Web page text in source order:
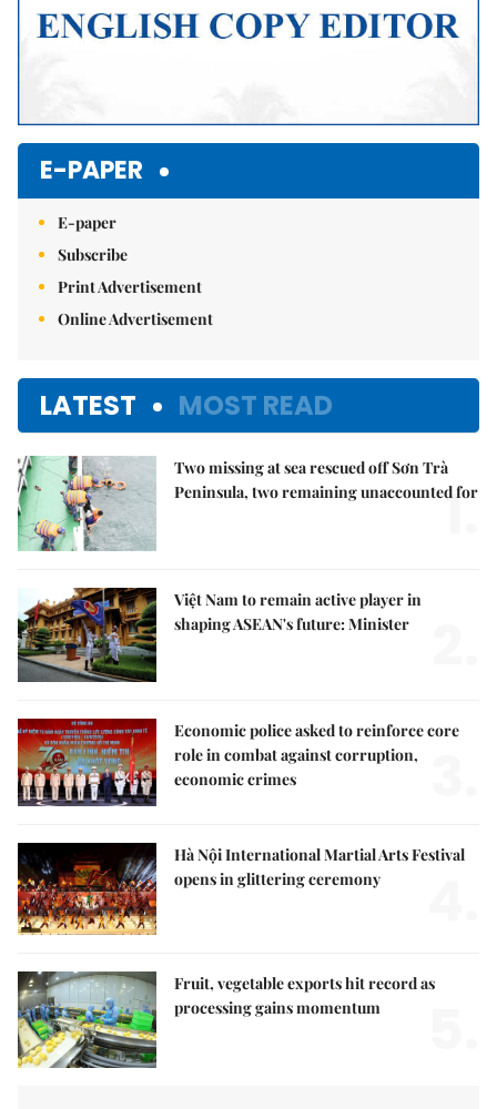
E-PAPER
E-paper
Subscribe
Print Advertisement
Online Advertisement
LATEST MOST READ
Two missing at sea rescued off Sơn Trà
Peninsula, two remaining unaccounted for
1.
Việt Nam to remain active player in
shaping ASEAN's future: Minister
Economic police asked to reinforce core
role in combat against corruption,
economic crimes
Hà Nội International Martial Arts Festival
opens in glittering ceremony
Fruit, vegetable exports hit record as
processing gains momentum